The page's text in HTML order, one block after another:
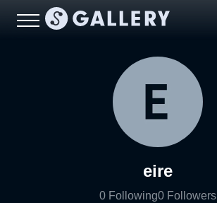
eire
0 Following0 Followers